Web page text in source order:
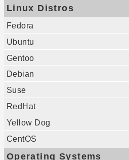
Linux Distros
Fedora
Ubuntu
Gentoo
Debian
Suse
RedHat
Yellow Dog
CentOS
Operating Systems